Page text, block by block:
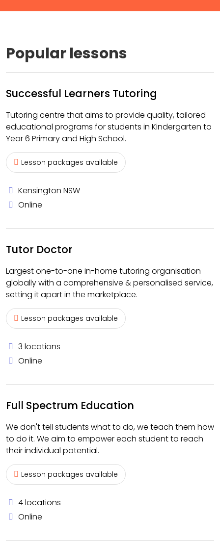
Popular lessons
Successful Learners Tutoring
Tutoring centre that aims to provide quality, tailored
educational programs for students in Kindergarten to
Year 6 Primary and High School.
Lesson packages available
Kensington NSW
Online
Tutor Doctor
Largest one-to-one in-home tutoring organisation
globally with a comprehensive & personalised service,
setting it apart in the marketplace.
Lesson packages available
3 locations
Online
Full Spectrum Education
We don't tell students what to do, we teach them how
to do it. We aim to empower each student to reach
their individual potential.
Lesson packages available
4 locations
Online